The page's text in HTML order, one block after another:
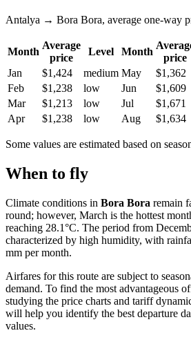
Antalya → Bora Bora, average one-way
Month
Average
price
Level Month
price
Jan
$1,424 medium May $1,362
Feb
$1,238 low Jun $1,609
Mar
$1,213 low Jul $1,671
Apr
$1,238 low Aug $1,634
Some values are estimated based on
When to fly
Climate conditions in Bora Bora remain
round; however, March is the hottest
reaching 28.1°C. The period from
characterized by high humidity, with
mm per month.
Airfares for this route are subject to
demand. To find the most advantageous
studying the price charts and tariff
will help you identify the best departure
values.